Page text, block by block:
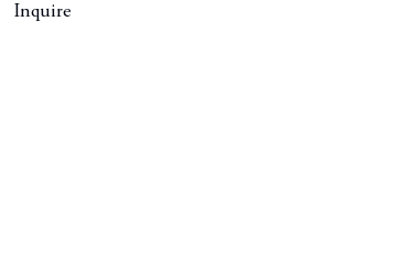
Inquire